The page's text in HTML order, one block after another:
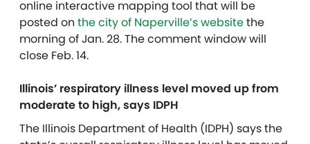
online interactive mapping tool that will be
posted on the city of Naperville’s websitethe
morning of Jan. 28. The comment window will
close Feb. 14.
Illinois’ respiratory illness level moved up from
moderate to high, says IDPH
The Illinois Department of Health (IDPH) says the